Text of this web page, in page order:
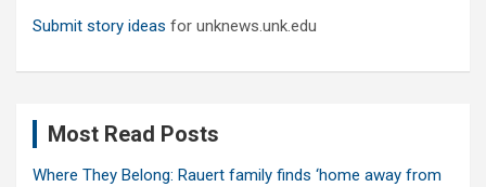
Submit story ideas for unknews.unk.edu
Most Read Posts
Where They Belong: Rauert family finds ‘home away from